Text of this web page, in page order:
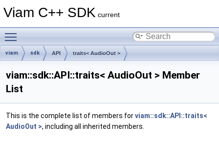
Viam C++ SDK current
viam sdk API traits< AudioOut >
viam::sdk::API::traits< AudioOut > Member
List
This is the complete list of members forviam::sdk::API::traits<
AudioOut >, including all inherited members.